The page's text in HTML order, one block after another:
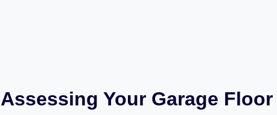
Assessing Your Garage Floor